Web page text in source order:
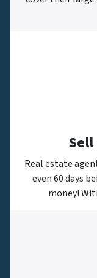
Sell
Real estate
even 60 days
money!